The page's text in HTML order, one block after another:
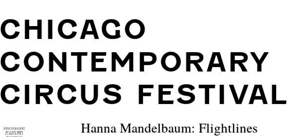
CHICAGO
CONTEMPORARY
CIRCUS FESTIVAL
Hanna Mandelbaum: Flightlines